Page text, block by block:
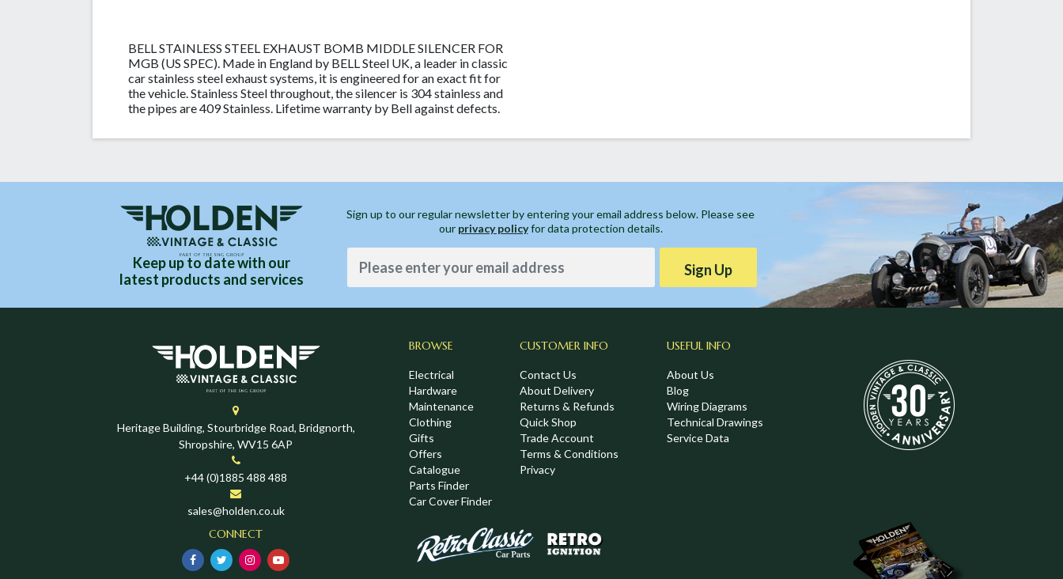
BELL STAINLESS STEEL EXHAUST BOMB MIDDLE SILENCER FOR
MGB (US SPEC). Made in England by BELL Steel UK, a leader in classic
car stainless steel exhaust systems, it is engineered for an exact fit for
the vehicle. Stainless Steel throughout, the silencer is 304 stainless and
the pipes are 409 Stainless. Lifetime warranty by Bell against defects.
Keep up to date with our
latest products and services
Sign up to our regular newsletter by entering your email address below. Please see
our privacy policyfor data protection details.
Sign Up
Heritage Building, Stourbridge Road, Bridgnorth,
Shropshire, WV15 6AP
+44 (0)1885 488 488
sales@holden.co.uk
CONNECT
BROWSE
Electrical
Hardware
Maintenance
Clothing
Gifts
Offers
Catalogue
Parts Finder
Car Cover Finder
CUSTOMER INFO
Contact Us
About Delivery
Returns & Refunds
Quick Shop
Trade Account
Terms & Conditions
Privacy
USEFUL INFO
About Us
Blog
Wiring Diagrams
Technical Drawings
Service Data